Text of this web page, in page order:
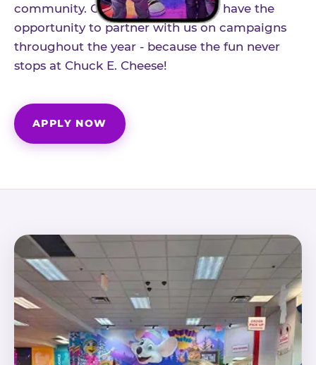
community. Once accepted, you'll have the
opportunity to partner with us on campaigns
throughout the year - because the fun never
stops at Chuck E. Cheese!
APPLY NOW